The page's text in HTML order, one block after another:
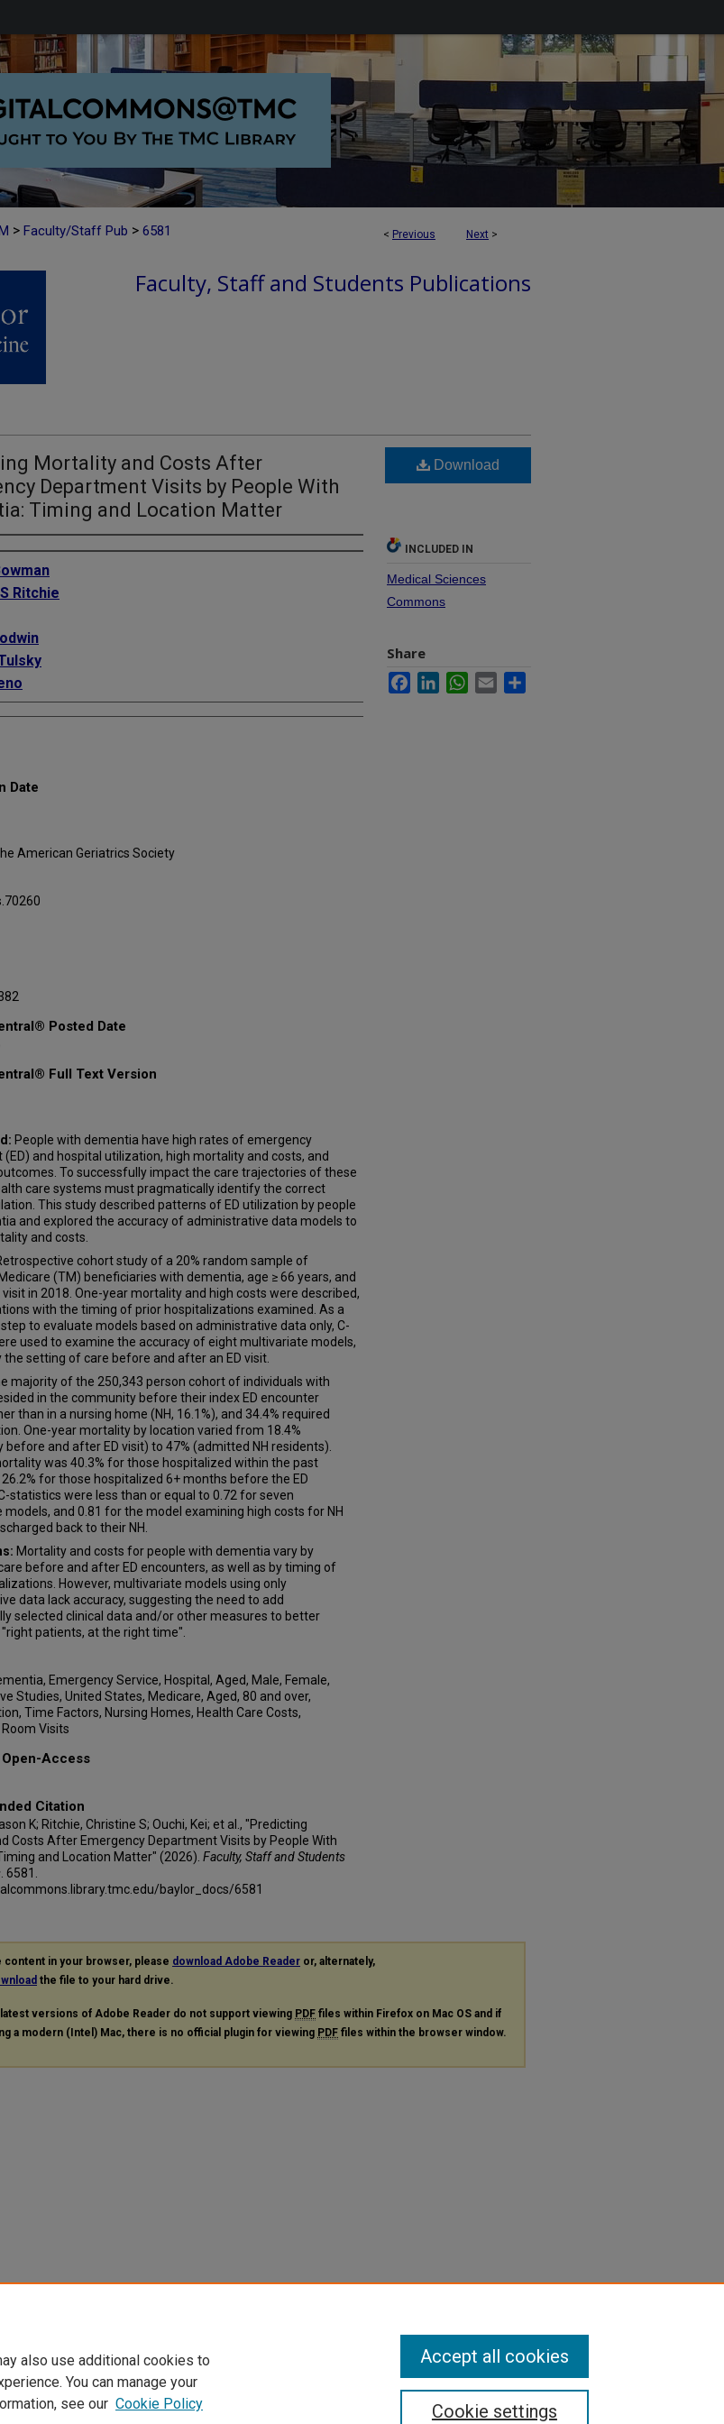
< Previous Next >
> Faculty/Staff Pub > 6581
Faculty, Staff and Students Publications
Mortality and Costs After
Department Visits by People With
Timing and Location Matter
Ritchie
Date
American Geriatrics Society
Posted Date
Full Text Version
People with dementia have high rates of emergency
and hospital utilization, high mortality and costs, and
To successfully impact the care trajectories of these
care systems must pragmatically identify the correct
This study described patterns of ED utilization by people
and explored the accuracy of administrative data models to
and costs.
cohort study of a 20% random sample of
(TM) beneficiaries with dementia, age ≥ 66 years, and
visit in 2018. One-year mortality and high costs were described,
with the timing of prior hospitalizations examined. As a
to evaluate models based on administrative data only, C-
used to examine the accuracy of eight multivariate models,
setting of care before and after an ED visit.
majority of the 250,343 person cohort of individuals with
in the community before their index ED encounter
than in a nursing home (NH, 16.1%), and 34.4% required
One-year mortality by location varied from 18.4%
and after ED visit) to 47% (admitted NH residents).
was 40.3% for those hospitalized within the past
for those hospitalized 6+ months before the ED
statistics were less than or equal to 0.72 for seven
and 0.81 for the model examining high costs for NH
back to their NH.
Mortality and costs for people with dementia vary by
before and after ED encounters, as well as by timing of
However, multivariate models using only
data lack accuracy, suggesting the need to add
selected clinical data and/or other measures to better
patients, at the right time".
Emergency Service, Hospital, Aged, Male, Female,
Studies, United States, Medicare, Aged, 80 and over,
Time Factors, Nursing Homes, Health Care Costs,
Visits
Access
Citation
K; Ritchie, Christine S; Ouchi, Kei; et al., "Predicting
Costs After Emergency Department Visits by People With
and Location Matter" (2026). Faculty, Staff and Students
. 6581.
baylor_docs/6581
Download
INCLUDED IN
Medical Sciences
Commons
Share
FacebookLinkedInWhatsApp
Email
content in your browser, please download Adobe Reader or, alternately,
the file to your hard drive.
latest versions of Adobe Reader do not support viewing PDF files within Firefox on Mac OS and if
a modern (Intel) Mac, there is no official plugin for viewing PDF files within the browser window.
also use additional cookies to
You can manage your
see our Cookie Policy Cookie settings
Accept all cookies